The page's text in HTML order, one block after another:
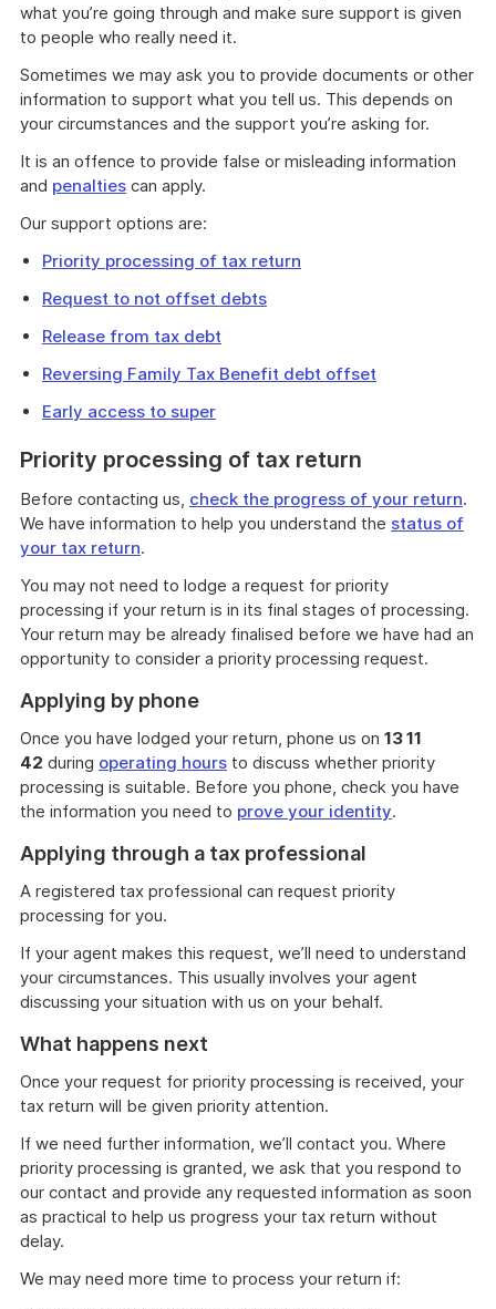
what you’re going through and make sure support is given
to people who really need it.
Sometimes we may ask you to provide documents or other
information to support what you tell us. This depends on
your circumstances and the support you’re asking for.
It is an offence to provide false or misleading information
and penalties can apply.
Our support options are:
Priority processing of tax return
Request to not offset debts
Release from tax debt
Reversing Family Tax Benefit debt offset
Early access to super
Priority processing of tax return
Before contacting us, check the progress of your return.
We have information to help you understand the status of
your tax return.
You may not need to lodge a request for priority
processing if your return is in its final stages of processing.
Your return may be already finalised before we have had an
opportunity to consider a priority processing request.
Applying by phone
Once you have lodged your return, phone us on 13 11
42 during operating hours to discuss whether priority
processing is suitable. Before you phone, check you have
the information you need to prove your identity.
Applying through a tax professional
A registered tax professional can request priority
processing for you.
If your agent makes this request, we’ll need to understand
your circumstances. This usually involves your agent
discussing your situation with us on your behalf.
What happens next
Once your request for priority processing is received, your
tax return will be given priority attention.
If we need further information, we’ll contact you. Where
priority processing is granted, we ask that you respond to
our contact and provide any requested information as soon
as practical to help us progress your tax return without
delay.
We may need more time to process your return if: